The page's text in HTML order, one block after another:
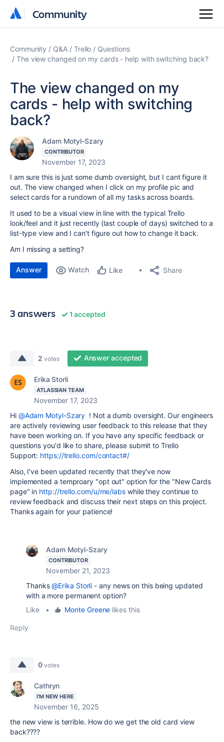
Community
Community
Community Q&A Trello
Questions
The view changed on my cards - help with switching back?
The view changed on my
cards - help with switching
back?
Adam Motyl-Szary
CONTRIBUTOR
November 17, 2023
I am sure this is just some dumb oversight, but I cant figure it
out. The view changed when I click on my profile pic and
select cards for a rundown of all my tasks across boards.
It used to be a visual view in line with the typical Trello
look/feel and it just recently (last couple of days) switched to a
list-type view and I can't figure out how to change it back.
Am I missing a setting?
Answer Watch Like Share
3 answers 1 accepted
2 votes Answer accepted
Erika Storli
ATLASSIAN TEAM
November 17, 2023
Hi @Adam Motyl-Szary ! Not a dumb oversight. Our engineers
are actively reviewing user feedback to this release that they
have been working on. If you have any specific feedback or
questions you'd like to share, please submit to Trello
Support: https://trello.com/contact#/
Also, I've been updated recently that they've now
implemented a temproary "opt out" option for the "New Cards
page" in http://trello.com/u/me/labswhile they continue to
review feedback and discuss their next steps on this project.
Thanks again for your patience!
Adam Motyl-Szary
CONTRIBUTOR
November 21, 2023
Thanks@Erika Storli - any news on this being updated
with a more permanent option?
Like
• Monte Greene likes this
Reply
0 votes
Cathryn
I'M NEW HERE
November 16, 2025
the new view is terrible. How do we get the old card view
back????